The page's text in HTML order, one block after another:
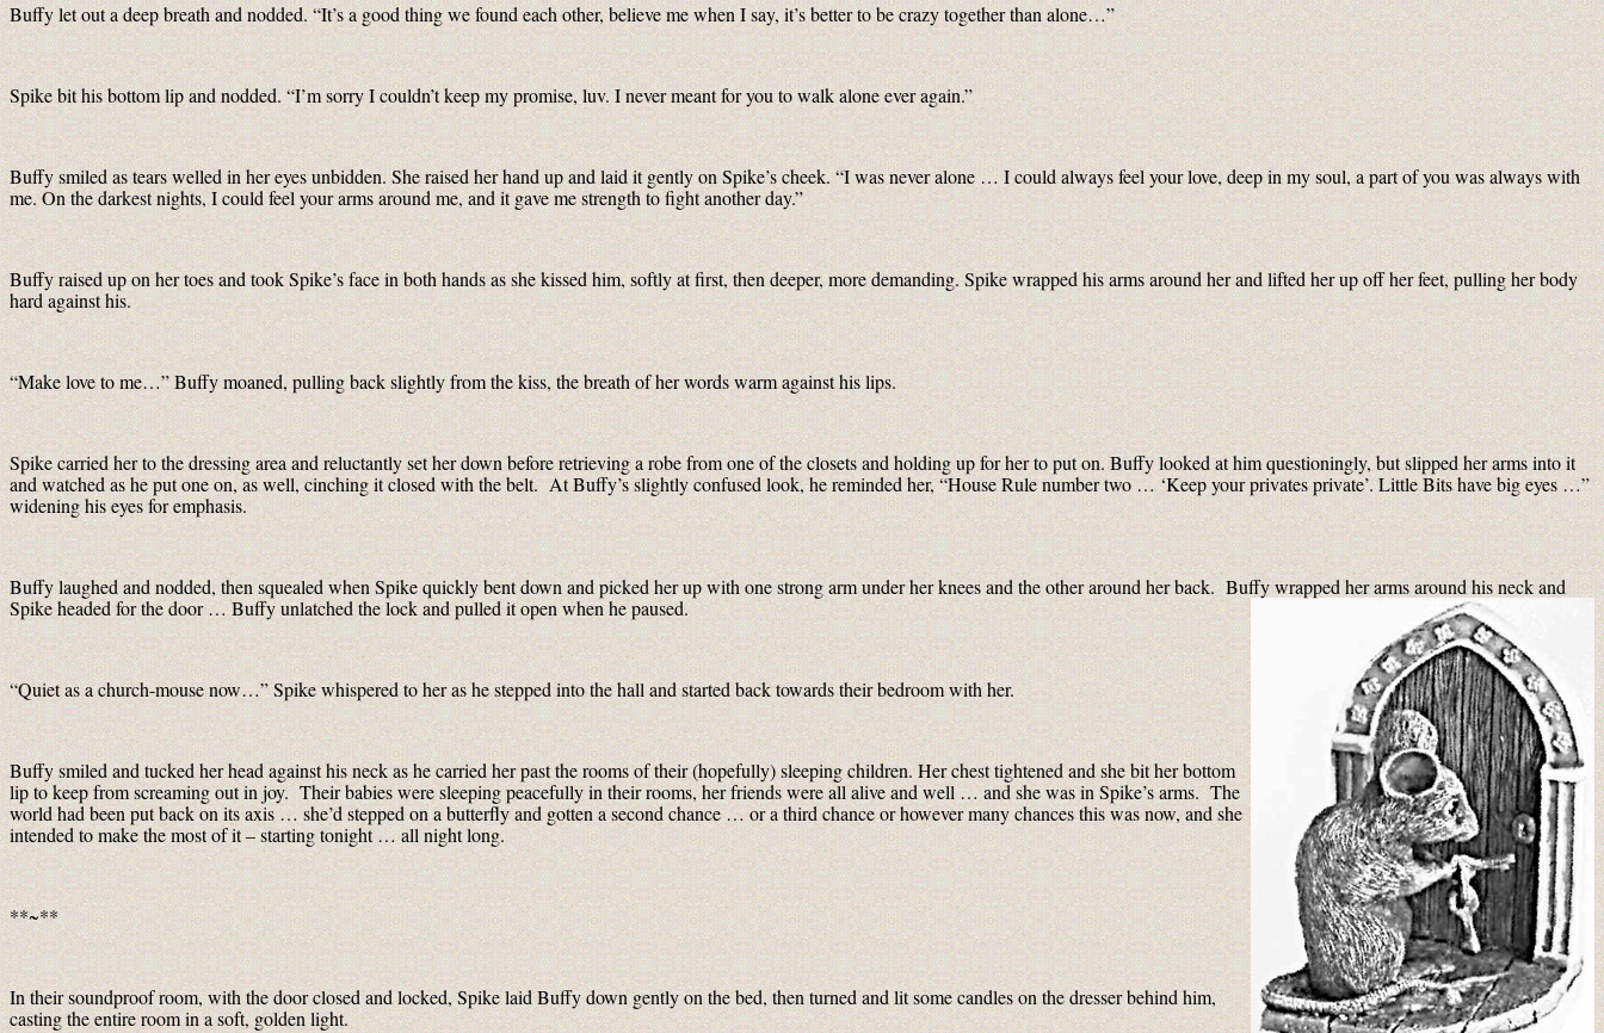
Buffy let out a deep breath and nodded. “It’s a good thing we found each other, believe me when I say, it’s better to be crazy together than alone…”
Spike bit his bottom lip and nodded. “I’m sorry I couldn’t keep my promise, luv. I never meant for you to walk alone ever again.”
Buffy smiled as tears welled in her eyes unbidden. She raised her hand up and laid it gently on Spike’s cheek. “I was never alone … I could always feel your love, deep in my soul, a part of you was always with
me. On the darkest nights, I could feel your arms around me, and it gave me strength to fight another day.”
Buffy raised up on her toes and took Spike’s face in both hands as she kissed him, softly at first, then deeper, more demanding. Spike wrapped his arms around her and lifted her up off her feet, pulling her body
hard against his.
“Make love to me…” Buffy moaned, pulling back slightly from the kiss, the breath of her words warm against his lips.
Spike carried her to the dressing area and reluctantly set her down before retrieving a robe from one of the closets and holding up for her to put on. Buffy looked at him questioningly, but slipped her arms into it
and watched as he put one on, as well, cinching it closed with the belt. At Buffy’s slightly confused look, he reminded her, “House Rule number two … ‘Keep your privates private’. Little Bits have big eyes …”
widening his eyes for emphasis.
Buffy laughed and nodded, then squealed when Spike quickly bent down and picked her up with one strong arm under her knees and the other around her back. Buffy wrapped her arms around his neck and
Spike headed for the door … Buffy unlatched the lock and pulled it open when he paused.
“Quiet as a church-mouse now…” Spike whispered to her as he stepped into the hall and started back towards their bedroom with her.
Buffy smiled and tucked her head against his neck as he carried her past the rooms of their (hopefully) sleeping children. Her chest tightened and she bit her bottom
lip to keep from screaming out in joy. Their babies were sleeping peacefully in their rooms, her friends were all alive and well … and she was in Spike’s arms. The
world had been put back on its axis … she’d stepped on a butterfly and gotten a second chance … or a third chance or however many chances this was now, and she
intended to make the most of it – starting tonight … all night long.
**~**
In their soundproof room, with the door closed and locked, Spike laid Buffy down gently on the bed, then turned and lit some candles on the dresser behind him,
casting the entire room in a soft, golden light.